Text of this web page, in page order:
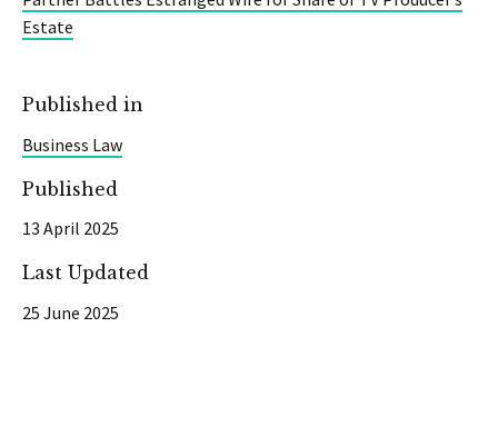
Estate
Published in
Business Law
Published
13 April 2025
Last Updated
25 June 2025